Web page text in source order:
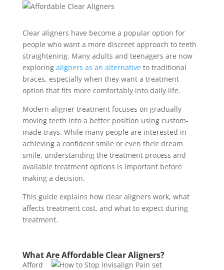
Clear aligners have become a popular option for
people who want a more discreet approach to teeth
straightening. Many adults and teenagers are now
exploring aligners as an alternativeto traditional
braces, especially when they want a treatment
option that fits more comfortably into daily life.
Modern aligner treatment focuses on gradually
moving teeth into a better position using custom-
made trays. While many people are interested in
achieving a confident smile or even their dream
smile, understanding the treatment process and
available treatment options is important before
making a decision.
This guide explains how clear aligners work, what
affects treatment cost, and what to expect during
treatment.
What Are Affordable Clear Aligners?
Afford